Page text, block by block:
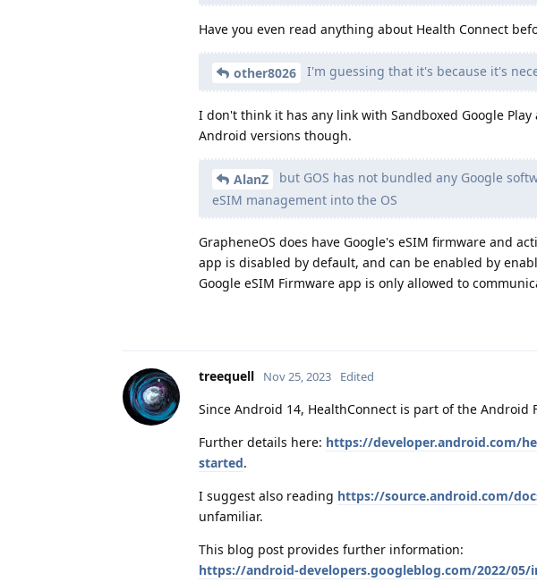
Have you even read anything about Health Connect
other8026 I'm guessing that it's because it's
I don't think it has any link with Sandboxed Google
Android versions though.
AlanZ
but GOS has not bundled any Google
eSIM management into the OS
GrapheneOS does have Google's eSIM firmware and
app is disabled by default, and can be enabled by
Google eSIM Firmware app is only allowed to
treequell Nov 25, 2023 Edited
Since Android 14, HealthConnect is part of the Android
Further details here: https://developer.android.com/
started.
I suggest also reading https://source.android.com/
unfamiliar.
This blog post provides further information:
https://android-developers.googleblog.com/2022/